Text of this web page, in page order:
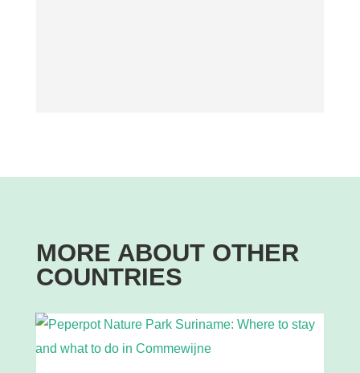
MORE ABOUT OTHER
COUNTRIES